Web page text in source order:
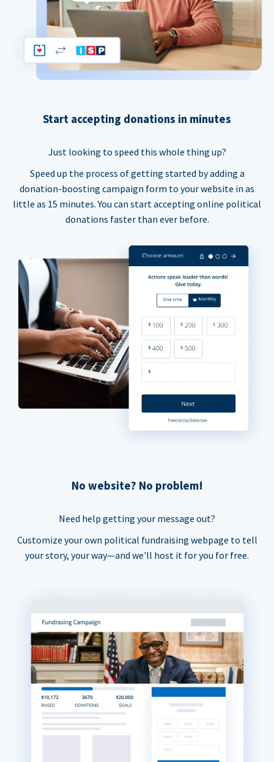
Start accepting donations in minutes
Just looking to speed this whole thing up?
Speed up the process of getting started by adding a
donation-boosting campaign form to your website in as
little as 15 minutes. You can start accepting online political
donations faster than ever before.
No website? No problem!
Need help getting your message out?
Customize your own political fundraising webpage to tell
your story, your way—and we'll host it for you for free.